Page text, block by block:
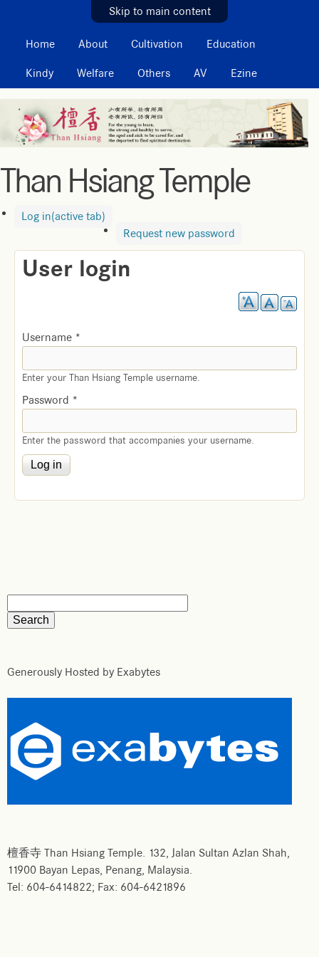
Skip to main content
MAIN MENU
Home About Cultivation Education
Kindy Welfare Others AV Ezine
Than Hsiang Temple
Log in(active tab)
Request new password
User login
Username *
Enter your Than Hsiang Temple username.
Password *
Enter the password that accompanies your username.
Generously Hosted by Exabytes
檀香寺 Than Hsiang Temple. 132, Jalan Sultan Azlan Shah,
11900 Bayan Lepas, Penang, Malaysia.
Tel: 604-6414822; Fax: 604-6421896